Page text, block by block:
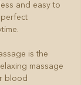
and easy to
is the
massage
blood